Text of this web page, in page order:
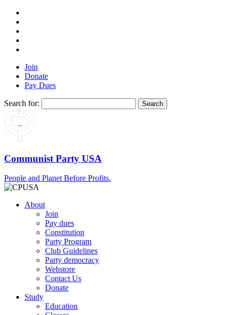
Join
Donate
Pay Dues
Search for:
Communist Party USA
People and Planet Before Profits.
About
Join
Pay dues
Constitution
Party Program
Club Guidelines
Party democracy
Webstore
Contact Us
Donate
Study
Education